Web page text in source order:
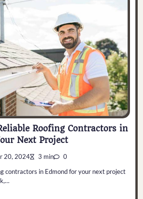
Roofing Contractors in
Next Project
20, 2024 3 min 0
contractors in Edmond for your next project